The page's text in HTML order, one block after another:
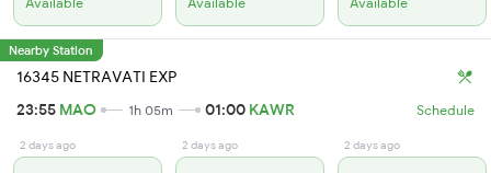
Nearby Station
16345 NETRAVATI EXP
23:55 MAO 1h 05m 01:00 KAWR Schedule
2 days ago 2 days ago 2 days ago